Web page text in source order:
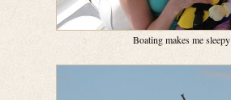
Boating makes me sleepy